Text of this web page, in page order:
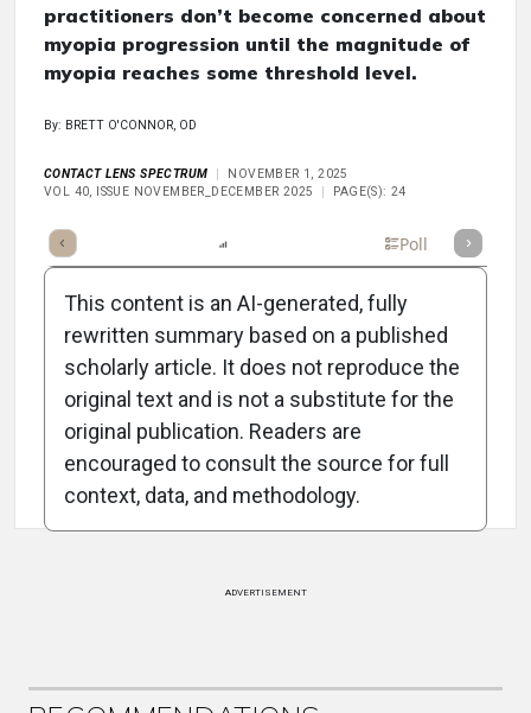
practitioners don’t become concerned about
myopia progression until the magnitude of
myopia reaches some threshold level.
By: BRETT O'CONNOR, OD
CONTACT LENS SPECTRUM
NOVEMBER 1, 2025
VOL 40, ISSUE NOVEMBER_DECEMBER 2025
PAGE(S): 24
Takeaways Poll
Attribution Notice
This content is an AI-generated, fully
rewritten summary based on a published
scholarly article. It does not reproduce the
original text and is not a substitute for the
original publication. Readers are
encouraged to consult the source for full
context, data, and methodology.
ADVERTISEMENT